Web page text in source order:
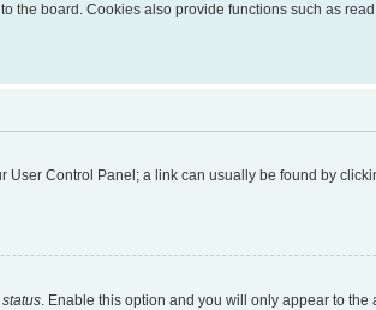
board. Cookies also provide functions such as
Control Panel; a link can usually be found by
. Enable this option and you will only appear to